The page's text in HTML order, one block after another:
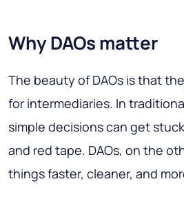
Why DAOs matter
The beauty of DAOs is that
for intermediaries. In
simple decisions can get
and red tape. DAOs, on the
things faster, cleaner, and